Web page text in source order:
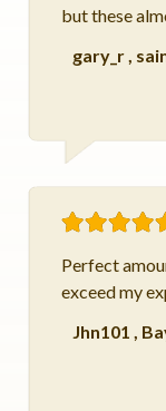
but these
gary_r,
Perfect
exceed my
Jhn101 ,